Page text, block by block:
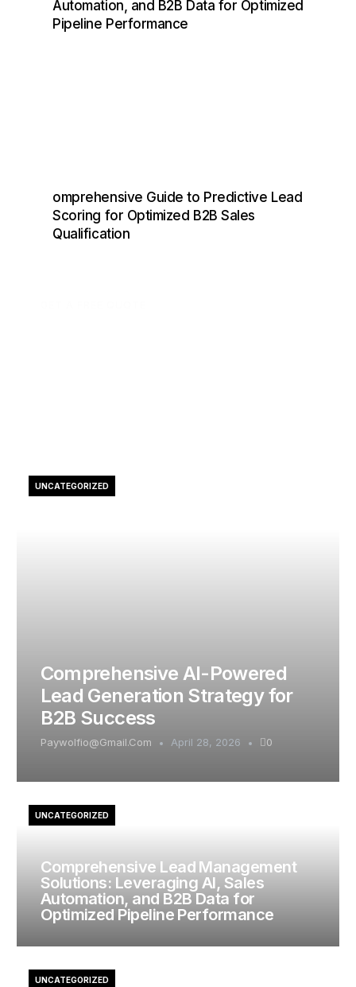
Automation, and B2B Data for Optimized
Pipeline Performance
omprehensive Guide to Predictive Lead
Scoring for Optimized B2B Sales
Qualification
Comprehensive AI-Powered
Lead Generation Strategy for
B2B Success
Paywolfio@gmail.com April 28, 2026 0
UNCATEGORIZED
Comprehensive Lead Management
Solutions: Leveraging AI, Sales
Automation, and B2B Data for
Optimized Pipeline Performance
UNCATEGORIZED
UNCATEGORIZED